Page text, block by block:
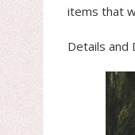
items that
Details and